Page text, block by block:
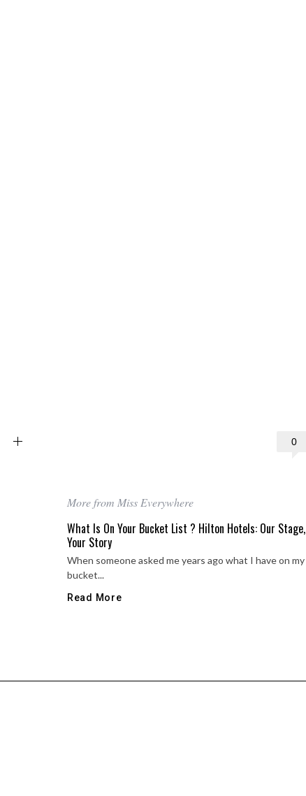
0
More from Miss Everywhere
What Is On Your Bucket List ? Hilton Hotels: Our Stage,
Your Story
When someone asked me years ago what I have on my
bucket...
Read More